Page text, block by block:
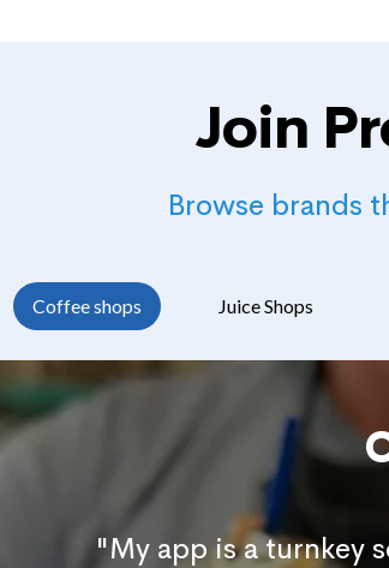
Join
Browse brands
Coffee shops Juice Shops
"My app is a turnkey